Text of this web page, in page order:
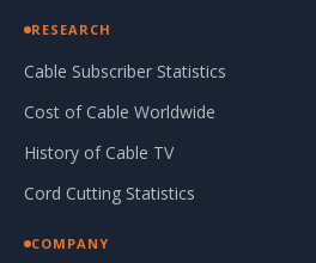
RESEARCH
Cable Subscriber Statistics
Cost of Cable Worldwide
History of Cable TV
Cord Cutting Statistics
COMPANY